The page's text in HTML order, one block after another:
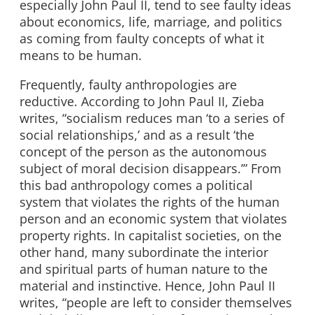
especially John Paul II, tend to see faulty ideas
about economics, life, marriage, and politics
as coming from faulty concepts of what it
means to be human.
Frequently, faulty anthropologies are
reductive. According to John Paul II, Zieba
writes, “socialism reduces man ‘to a series of
social relationships,’ and as a result ‘the
concept of the person as the autonomous
subject of moral decision disappears.’” From
this bad anthropology comes a political
system that violates the rights of the human
person and an economic system that violates
property rights. In capitalist societies, on the
other hand, many subordinate the interior
and spiritual parts of human nature to the
material and instinctive. Hence, John Paul II
writes, “people are left to consider themselves